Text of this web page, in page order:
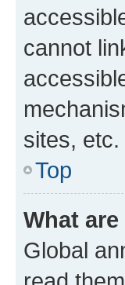
cannot
sites,
Top
What
Global